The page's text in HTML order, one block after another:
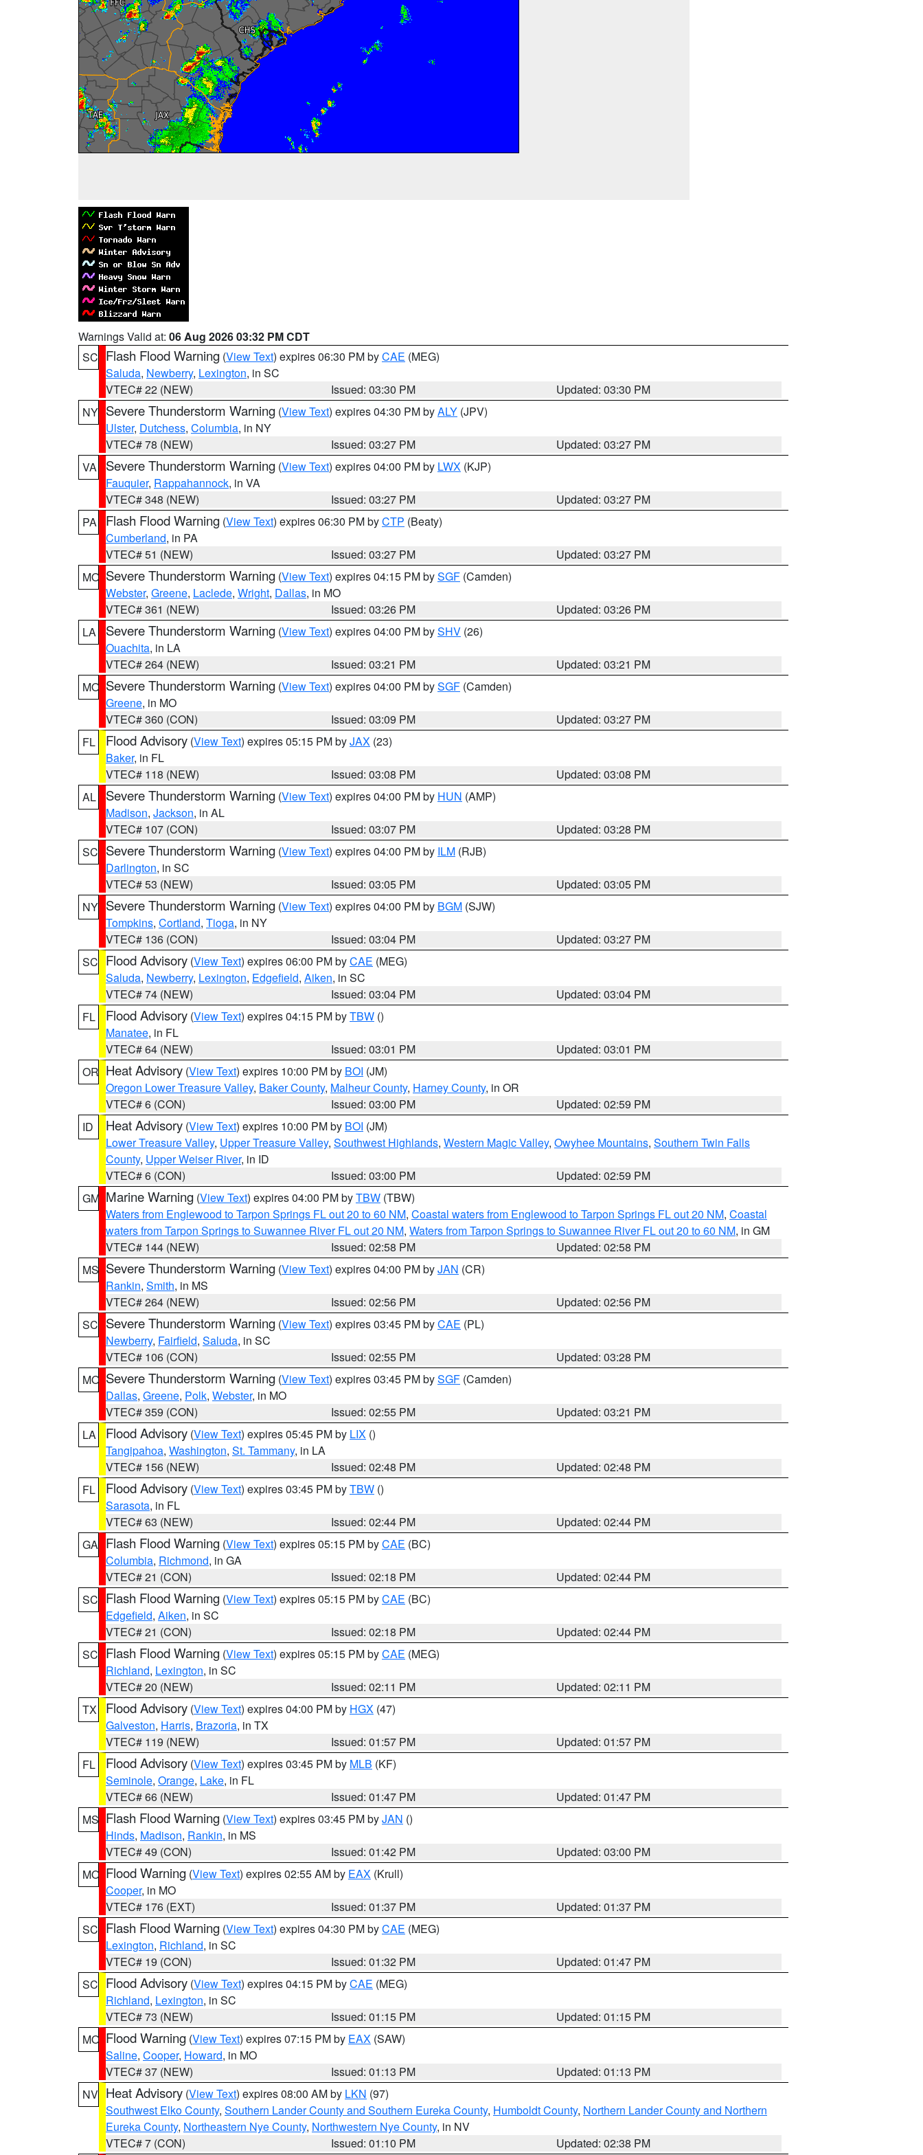
Warnings Valid at: 06 Aug 2026 03:32 PM CDT
SC Flash Flood Warning (View Text) expires 06:30 PM byCAE (MEG)
Saluda, Newberry, Lexington, in SC
VTEC# 22 (NEW)
Issued: 03:30 PM
Updated: 03:30 PM
NY Severe Thunderstorm Warning (View Text) expires 04:30 PM byALY (JPV)
Ulster, Dutchess, Columbia, in NY
VTEC# 78 (NEW)
Issued: 03:27 PM
Updated: 03:27 PM
VA
Severe Thunderstorm Warning (View Text) expires 04:00 PM by LWX (KJP)
Fauquier, Rappahannock, in VA
VTEC# 348 (NEW)
Issued: 03:27 PM
Updated: 03:27 PM
PA
Flash Flood Warning (View Text) expires 06:30 PM byCTP (Beaty)
Cumberland, in PA
VTEC# 51 (NEW)
Issued: 03:27 PM
Updated: 03:27 PM
MO Severe Thunderstorm Warning (View Text) expires 04:15 PM bySGF (Camden)
Webster, Greene, Laclede, Wright, Dallas, in MO
VTEC# 361 (NEW)
Issued: 03:26 PM
Updated: 03:26 PM
LA
Severe Thunderstorm Warning (View Text) expires 04:00 PM bySHV (26)
Ouachita, in LA
VTEC# 264 (NEW)
Issued: 03:21 PM
Updated: 03:21 PM
MO Severe Thunderstorm Warning (View Text) expires 04:00 PM bySGF (Camden)
Greene, in MO
VTEC# 360 (CON)
Issued: 03:09 PM
Updated: 03:27 PM
FL
Flood Advisory (View Text) expires 05:15 PM byJAX (23)
Baker, in FL
VTEC# 118 (NEW)
Issued: 03:08 PM
Updated: 03:08 PM
AL
Severe Thunderstorm Warning (View Text) expires 04:00 PM by HUN (AMP)
Madison, Jackson, in AL
VTEC# 107 (CON)
Issued: 03:07 PM
Updated: 03:28 PM
SC Severe Thunderstorm Warning (View Text) expires 04:00 PM by ILM (RJB)
Darlington, in SC
VTEC# 53 (NEW)
Issued: 03:05 PM
Updated: 03:05 PM
NY Severe Thunderstorm Warning (View Text) expires 04:00 PM by BGM (SJW)
Tompkins, Cortland, Tioga, in NY
VTEC# 136 (CON)
Issued: 03:04 PM
Updated: 03:27 PM
SC Flood Advisory (View Text) expires 06:00 PM byCAE (MEG)
Saluda, Newberry, Lexington, Edgefield, Aiken, in SC
VTEC# 74 (NEW)
Issued: 03:04 PM
Updated: 03:04 PM
FL
Flood Advisory (View Text) expires 04:15 PM byTBW ()
Manatee, in FL
VTEC# 64 (NEW)
Issued: 03:01 PM
Updated: 03:01 PM
OR Heat Advisory (View Text) expires 10:00 PM by BOI (JM)
Oregon Lower Treasure Valley, Baker County, Malheur County, Harney County, in OR
VTEC# 6 (CON)
Issued: 03:00 PM
Updated: 02:59 PM
ID
Heat Advisory (View Text) expires 10:00 PM by BOI (JM)
Lower Treasure Valley, Upper Treasure Valley, Southwest Highlands, Western Magic Valley, Owyhee Mountains, Southern Twin Falls
County, Upper Weiser River, in ID
VTEC# 6 (CON)
Issued: 03:00 PM
Updated: 02:59 PM
GM Marine Warning (View Text) expires 04:00 PM byTBW (TBW)
Waters from Englewood to Tarpon Springs FL out 20 to 60 NM, Coastal waters from Englewood to Tarpon Springs FL out 20 NM, Coastal
waters from Tarpon Springs to Suwannee River FL out 20 NM, Waters from Tarpon Springs to Suwannee River FL out 20 to 60 NM, in GM
VTEC# 144 (NEW)
Issued: 02:58 PM
Updated: 02:58 PM
MS Severe Thunderstorm Warning (View Text) expires 04:00 PM byJAN (CR)
Rankin, Smith, in MS
VTEC# 264 (NEW)
Issued: 02:56 PM
Updated: 02:56 PM
SC Severe Thunderstorm Warning (View Text) expires 03:45 PM byCAE (PL)
Newberry, Fairfield, Saluda, in SC
VTEC# 106 (CON)
Issued: 02:55 PM
Updated: 03:28 PM
MO Severe Thunderstorm Warning (View Text) expires 03:45 PM bySGF (Camden)
Dallas, Greene, Polk, Webster, in MO
VTEC# 359 (CON)
Issued: 02:55 PM
Updated: 03:21 PM
LA
Flood Advisory (View Text) expires 05:45 PM by LIX ()
Tangipahoa, Washington, St. Tammany, in LA
VTEC# 156 (NEW)
Issued: 02:48 PM
Updated: 02:48 PM
FL
Flood Advisory (View Text) expires 03:45 PM byTBW ()
Sarasota, in FL
VTEC# 63 (NEW)
Issued: 02:44 PM
Updated: 02:44 PM
GA Flash Flood Warning (View Text) expires 05:15 PM byCAE (BC)
Columbia, Richmond, in GA
VTEC# 21 (CON)
Issued: 02:18 PM
Updated: 02:44 PM
SC Flash Flood Warning (View Text) expires 05:15 PM byCAE (BC)
Edgefield, Aiken, in SC
VTEC# 21 (CON)
Issued: 02:18 PM
Updated: 02:44 PM
SC Flash Flood Warning (View Text) expires 05:15 PM byCAE (MEG)
Richland, Lexington, in SC
VTEC# 20 (NEW)
Issued: 02:11 PM
Updated: 02:11 PM
TX
Flood Advisory (View Text) expires 04:00 PM by HGX (47)
Galveston, Harris, Brazoria, in TX
VTEC# 119 (NEW)
Issued: 01:57 PM
Updated: 01:57 PM
FL
Flood Advisory (View Text) expires 03:45 PM by MLB (KF)
Seminole, Orange, Lake, in FL
VTEC# 66 (NEW)
Issued: 01:47 PM
Updated: 01:47 PM
MS Flash Flood Warning (View Text) expires 03:45 PM byJAN ()
Hinds, Madison, Rankin, in MS
VTEC# 49 (CON)
Issued: 01:42 PM
Updated: 03:00 PM
MO Flood Warning (View Text) expires 02:55 AM by EAX (Krull)
Cooper, in MO
VTEC# 176 (EXT)
Issued: 01:37 PM
Updated: 01:37 PM
SC Flash Flood Warning (View Text) expires 04:30 PM byCAE (MEG)
Lexington, Richland, in SC
VTEC# 19 (CON)
Issued: 01:32 PM
Updated: 01:47 PM
SC Flood Advisory (View Text) expires 04:15 PM byCAE (MEG)
Richland, Lexington, in SC
VTEC# 73 (NEW)
Issued: 01:15 PM
Updated: 01:15 PM
MO Flood Warning (View Text) expires 07:15 PM by EAX (SAW)
Saline, Cooper, Howard, in MO
VTEC# 37 (NEW)
Issued: 01:13 PM
Updated: 01:13 PM
NV Heat Advisory (View Text) expires 08:00 AM by LKN (97)
Southwest Elko County, Southern Lander County and Southern Eureka County, Humboldt County, Northern Lander County and Northern
Eureka County, Northeastern Nye County, Northwestern Nye County, in NV
VTEC# 7 (CON)
Issued: 01:10 PM Updated: 02:38 PM